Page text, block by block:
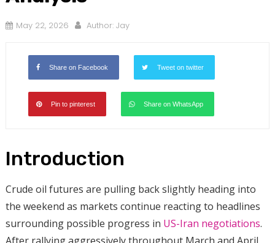
May 22, 2026 Author: Jay
Share on Facebook Tweet on twitter
Pin to pinterest Share on WhatsApp
Introduction
Crude oil futures are pulling back slightly heading into
the weekend as markets continue reacting to headlines
surrounding possible progress in US-Iran negotiations.